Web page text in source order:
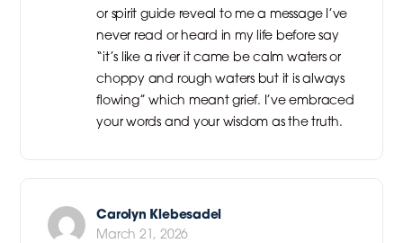
or spirit guide reveal to me a message I’ve
never read or heard in my life before say
“it’s like a river it came be calm waters or
choppy and rough waters but it is always
flowing” which meant grief. I’ve embraced
your words and your wisdom as the truth.
Carolyn Klebesadel
March 21, 2026